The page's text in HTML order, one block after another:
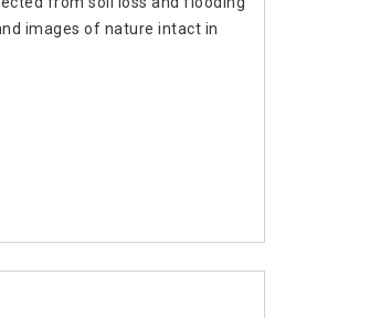
images of nature intact in